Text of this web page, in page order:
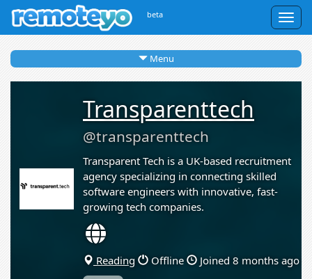
beta
Menu
Transparenttech
@transparenttech
Transparent Tech is a UK-based recruitment
agency specializing in connecting skilled
software engineers with innovative, fast-
growing tech companies.
Reading Offline Joined 8 months ago